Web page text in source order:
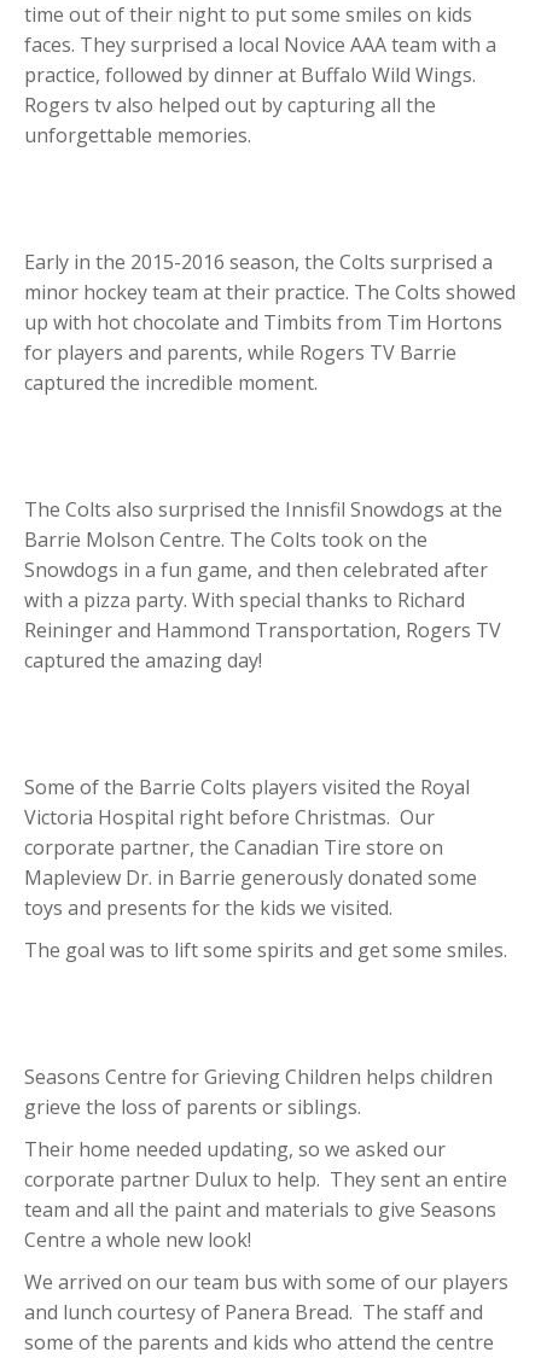
time out of their night to put some smiles on kids
faces. They surprised a local Novice AAA team with a
practice, followed by dinner at Buffalo Wild Wings.
Rogers tv also helped out by capturing all the
unforgettable memories.
Early in the 2015-2016 season, the Colts surprised a
minor hockey team at their practice. The Colts showed
up with hot chocolate and Timbits from Tim Hortons
for players and parents, while Rogers TV Barrie
captured the incredible moment.
The Colts also surprised the Innisfil Snowdogs at the
Barrie Molson Centre. The Colts took on the
Snowdogs in a fun game, and then celebrated after
with a pizza party. With special thanks to Richard
Reininger and Hammond Transportation, Rogers TV
captured the amazing day!
Some of the Barrie Colts players visited the Royal
Victoria Hospital right before Christmas. Our
corporate partner, the Canadian Tire store on
Mapleview Dr. in Barrie generously donated some
toys and presents for the kids we visited.
The goal was to lift some spirits and get some smiles.
Seasons Centre for Grieving Children helps children
grieve the loss of parents or siblings.
Their home needed updating, so we asked our
corporate partner Dulux to help. They sent an entire
team and all the paint and materials to give Seasons
Centre a whole new look!
We arrived on our team bus with some of our players
and lunch courtesy of Panera Bread. The staff and
some of the parents and kids who attend the centre